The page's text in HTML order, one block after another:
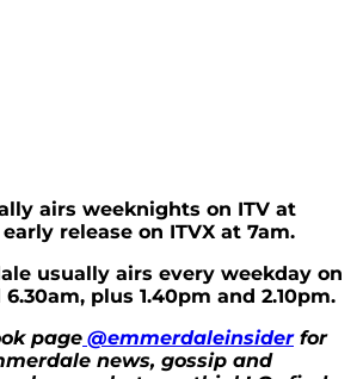
airs weeknights on ITV at
release on ITVX at 7am.
usually airs every weekday on
plus 1.40pm and 2.10pm.
page @emmerdaleinsiderfor
news, gossip and